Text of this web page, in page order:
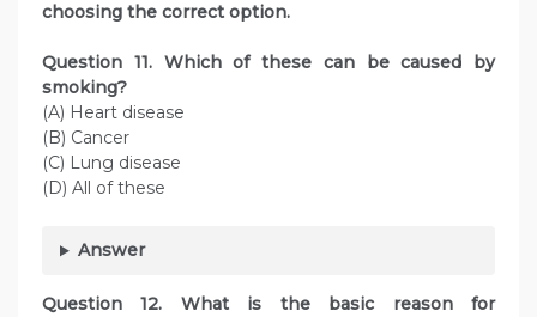
choosing the correct option.
Question 11. Which of these can be caused by
smoking?
(A) Heart disease
(B) Cancer
(C) Lung disease
(D) All of these
Answer
Question12. What is the basic reason for